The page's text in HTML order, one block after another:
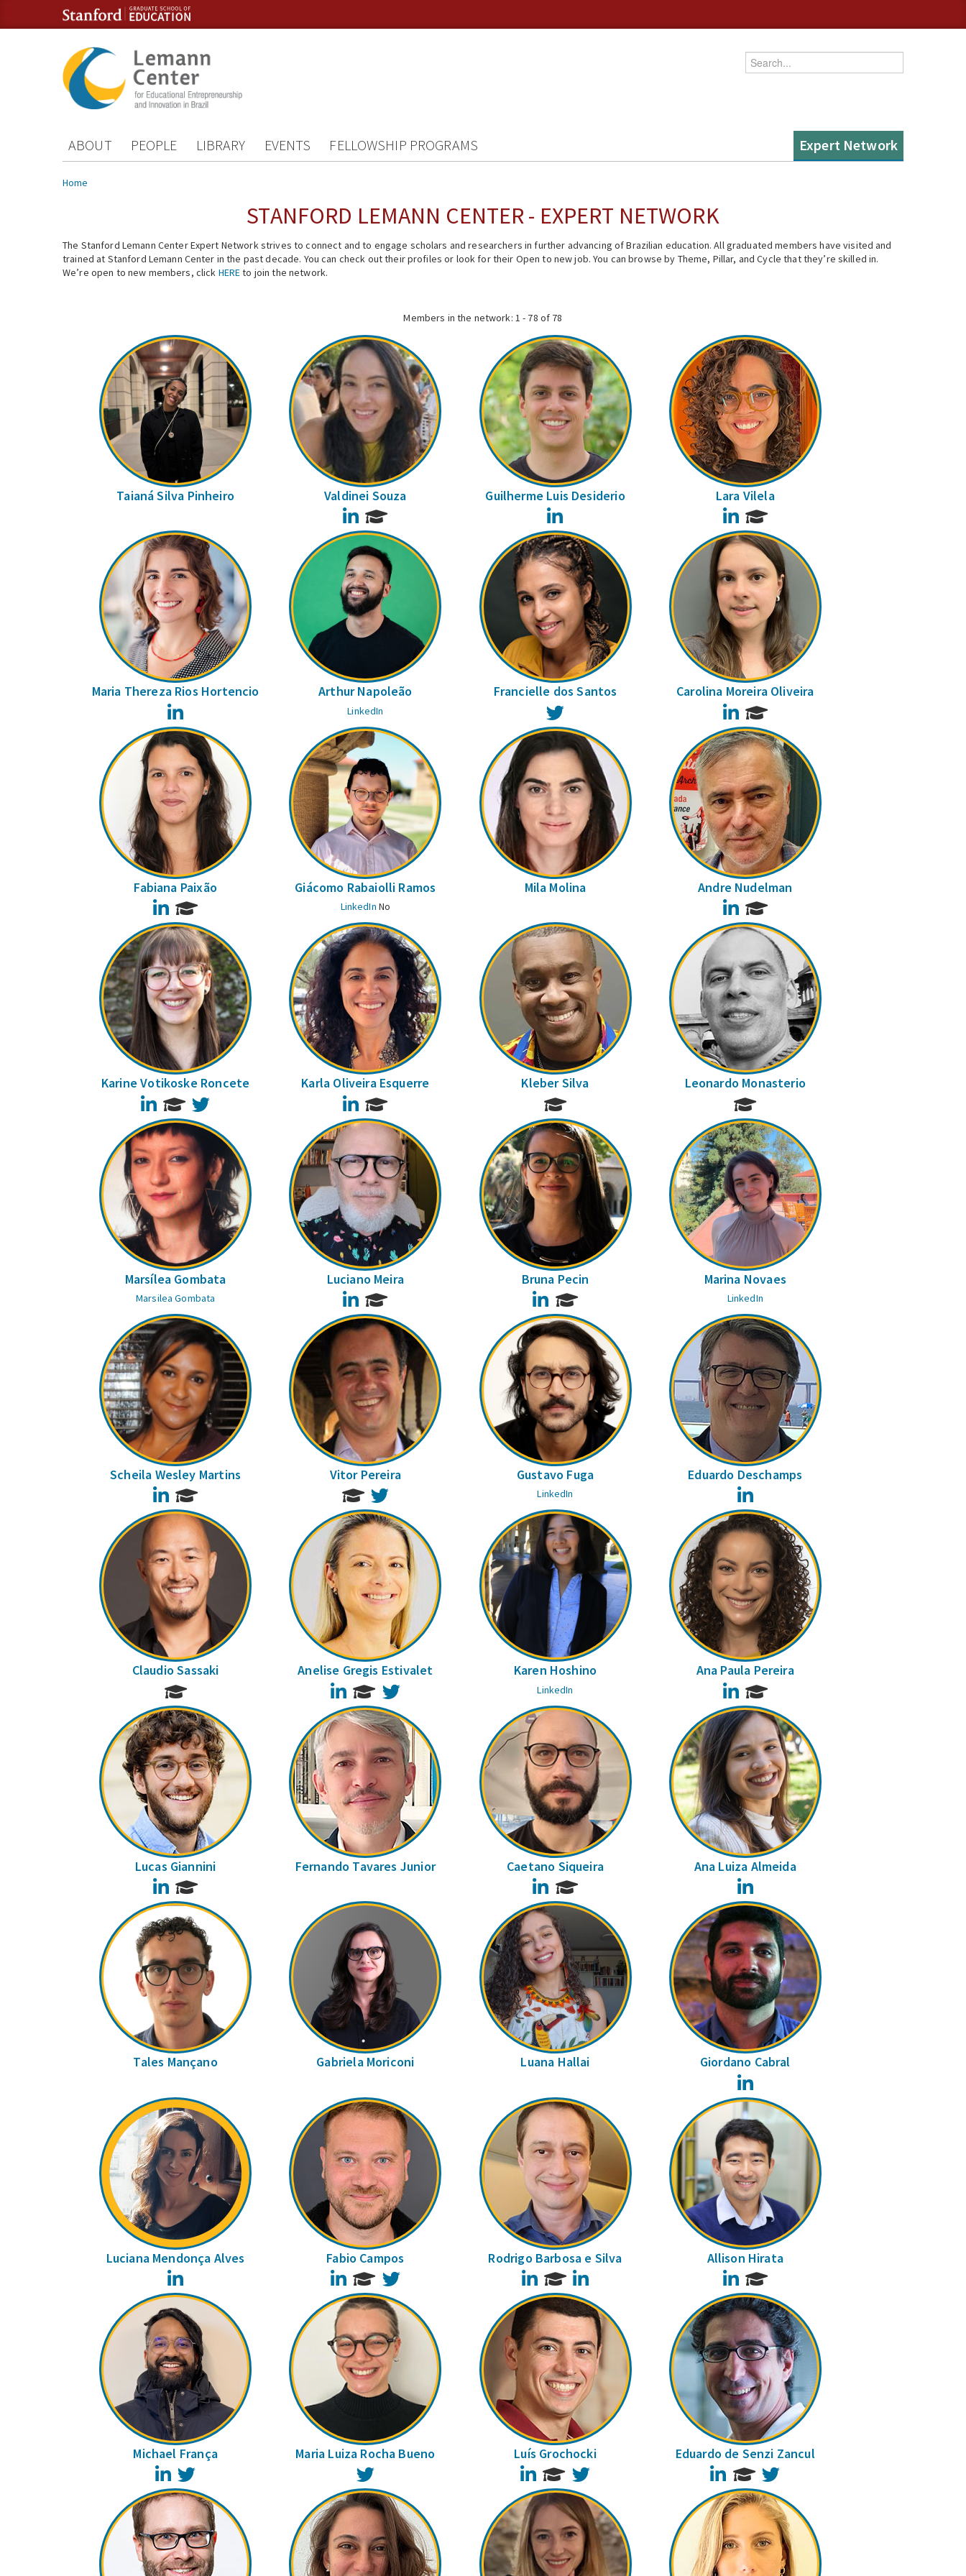
Skip to content
Skip to navigation
Enter your keywords
ABOUT PEOPLE LIBRARY EVENTS FELLOWSHIP PROGRAMS Expert Network
You are here
Home
STANFORD LEMANN CENTER - EXPERT NETWORK
The Stanford Lemann Center Expert Network strives to connect and to engage scholars and researchers in further advancing of Brazilian education. All graduated members have visited and
trained at Stanford Lemann Center in the past decade. You can check out their profiles or look for their Open to new job. You can browse by Theme, Pillar, and Cycle that they’re skilled in.
We’re open to new members, click HEREto join the network.
Members in the network: 1 - 78 of 78
Taianá Silva Pinheiro Valdinei Souza
LinkedIn
Guilherme Luis Desiderio Lara Vilela
LinkedIn
Maria Thereza Rios Hortencio Arthur Napoleão
LinkedIn
Francielle dos Santos Carolina Moreira Oliveira
LinkedIn
Fabiana Paixão
LinkedIn
Giácomo Rabaiolli Ramos
LinkedIn No
Mila Molina Andre Nudelman
LinkedIn
Karine Votikoske Roncete
LinkedIn
Karla Oliveira Esquerre
LinkedIn
Kleber Silva Leonardo Monasterio
Marsílea Gombata
Marsilea Gombata
Luciano Meira
LinkedIn
Bruna Pecin
LinkedIn
Marina Novaes
LinkedIn
Scheila Wesley Martins
LinkedIn
Vitor Pereira Gustavo Fuga
LinkedIn
Eduardo Deschamps
Claudio Sassaki Anelise Gregis Estivalet
LinkedIn
Karen Hoshino
LinkedIn
Ana Paula Pereira
LinkedIn
Lucas Giannini
LinkedIn
Fernando Tavares Junior Caetano Siqueira
LinkedIn
Ana Luiza Almeida
Tales Mançano Gabriela Moriconi Luana Hallai Giordano Cabral
Luciana Mendonça Alves Fabio Campos
LinkedIn
Rodrigo Barbosa e Silva
LinkedIn
Allison Hirata
LinkedIn
Michael França
LinkedIn
Maria Luiza Rocha Bueno Luís Grochocki
LinkedIn
Eduardo de Senzi Zancul
LinkedIn